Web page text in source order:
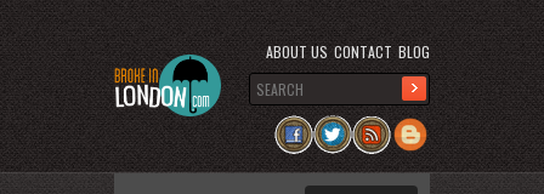
ABOUT US CONTACT BLOG